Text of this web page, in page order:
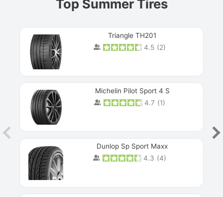
Top Summer Tires
Triangle TH201
4.5 (2)
Michelin Pilot Sport 4 S
4.7 (1)
Dunlop Sp Sport Maxx
4.3 (4)